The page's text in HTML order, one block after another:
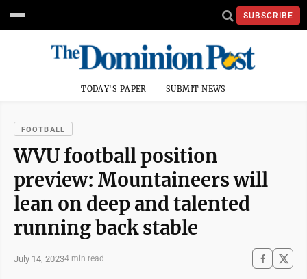
SUBSCRIBE
TODAY'S PAPER SUBMIT NEWS
FOOTBALL
WVU football position
preview: Mountaineers will
lean on deep and talented
running back stable
July 14, 20234 min read